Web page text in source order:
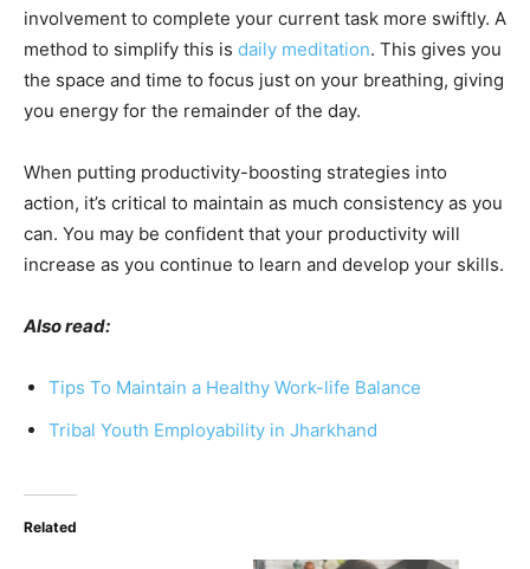
involvement to complete your current task more swiftly. A
method to simplify this is daily meditation. This gives you
the space and time to focus just on your breathing, giving
you energy for the remainder of the day.
When putting productivity-boosting strategies into
action, it’s critical to maintain as much consistency as you
can. You may be confident that your productivity will
increase as you continue to learn and develop your skills.
Also read:
Tips To Maintain a Healthy Work-life Balance
Tribal Youth Employability in Jharkhand
Related